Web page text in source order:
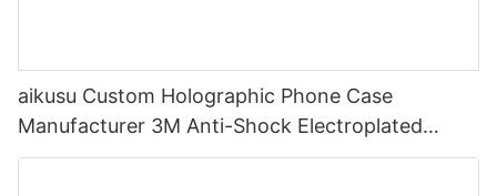
aikusu Custom Holographic Phone Case
Manufacturer 3M Anti-Shock Electroplated
Protective Case